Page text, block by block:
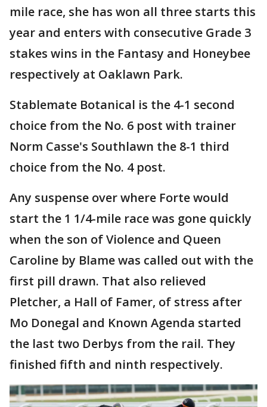
mile race, she has won all three starts this
year and enters with consecutive Grade 3
stakes wins in the Fantasy and Honeybee
respectively at Oaklawn Park.
Stablemate Botanical is the 4-1 second
choice from the No. 6 post with trainer
Norm Casse's Southlawn the 8-1 third
choice from the No. 4 post.
Any suspense over where Forte would
start the 1 1/4-mile race was gone quickly
when the son of Violence and Queen
Caroline by Blame was called out with the
first pill drawn. That also relieved
Pletcher, a Hall of Famer, of stress after
Mo Donegal and Known Agenda started
the last two Derbys from the rail. They
finished fifth and ninth respectively.